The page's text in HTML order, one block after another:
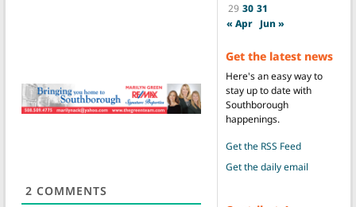
2 COMMENTS
29 30 31
« Apr Jun »
Get the latest news
Here's an easy way to
stay up to date with
Southborough
happenings.
Get the RSS Feed
Get the daily email